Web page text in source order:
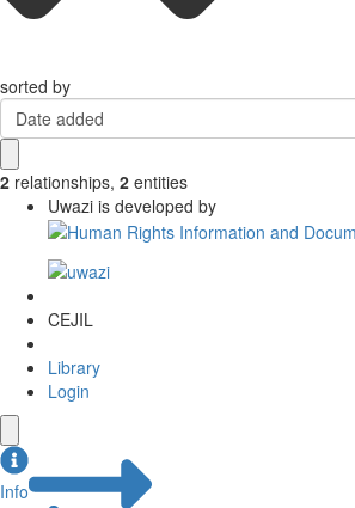
sorted by
Date added
2 relationships, 2 entities
Uwazi is developed by
CEJIL
Library
Login
Info